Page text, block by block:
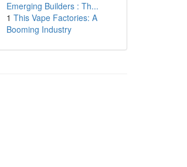
Emerging Builders : Th...
1 This Vape Factories: A
Booming Industry